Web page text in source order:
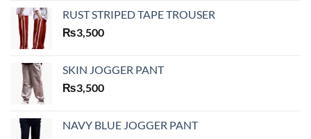
RUST STRIPED TAPE TROUSER
₨3,500
SKIN JOGGER PANT
₨3,500
NAVY BLUE JOGGER PANT